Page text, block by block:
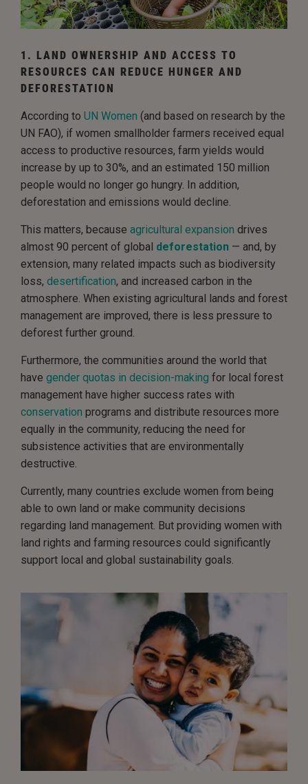
1. LAND OWNERSHIP AND ACCESS TO
RESOURCES CAN REDUCE HUNGER AND
DEFORESTATION
According to UN Women (and based on research by the
UN FAO), if women smallholder farmers received equal
access to productive resources, farm yields would
increase by up to 30%, and an estimated 150 million
people would no longer go hungry. In addition,
deforestation and emissions would decline.
This matters, because agricultural expansion drives
almost 90 percent of global deforestation — and, by
extension, many related impacts such as biodiversity
loss, desertification, and increased carbon in the
atmosphere. When existing agricultural lands and forest
management are improved, there is less pressure to
deforest further ground.
Furthermore, the communities around the world that
have gender quotas in decision-making for local forest
management have higher success rates with
conservation programs and distribute resources more
equally in the community, reducing the need for
subsistence activities that are environmentally
destructive.
Currently, many countries exclude women from being
able to own land or make community decisions
regarding land management. But providing women with
land rights and farming resources could significantly
support local and global sustainability goals.